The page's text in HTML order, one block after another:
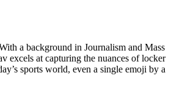
a background in Journalism and Mass
excels at capturing the nuances of locker
sports world, even a single emoji by a